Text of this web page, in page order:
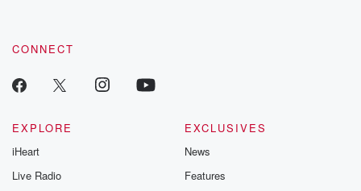
CONNECT
EXPLORE
iHeart
Live Radio
EXCLUSIVES
News
Features